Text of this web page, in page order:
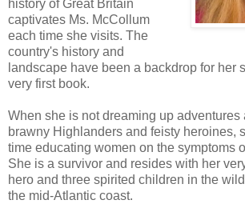
remain calm. The woman thought she
ship! The ship he’d spent a full year
loved more than everything other than
“’Tis a warning shot,” Eliza said.
determination in the set of her mouth
Beck stared into her intense blue-gray
Jandeau is not a coward.” Especially
twenty less guns. “Second, I want to
frighten him away.” Beck reached
sting of a blade along the back of his
history of Great Britain
captivates Ms. McCollum
each time she visits. The
country's history and
landscape have been a backdrop for her
very first book.
When she is not dreaming up adventures
brawny Highlanders and feisty heroines,
time educating women on the symptoms
She is a survivor and resides with her
hero and three spirited children in the
the mid-Atlantic coast.